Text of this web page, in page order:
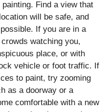
Find a view that
will be safe, and
If you are in a
watching you,
place, or with
vehicle or foot traffic. If
to paint, try zooming
as a doorway or a
comfortable with a new